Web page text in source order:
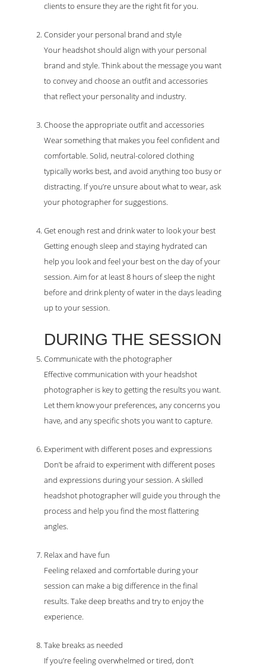
clients to ensure they are the right fit for you.
Consider your personal brand and style
Your headshot should align with your personal
brand and style. Think about the message you want
to convey and choose an outfit and accessories
that reflect your personality and industry.
Choose the appropriate outfit and accessories
Wear something that makes you feel confident and
comfortable. Solid, neutral-colored clothing
typically works best, and avoid anything too busy or
distracting. If you’re unsure about what to wear, ask
your photographer for suggestions.
Get enough rest and drink water to look your best
Getting enough sleep and staying hydrated can
help you look and feel your best on the day of your
session. Aim for at least 8 hours of sleep the night
before and drink plenty of water in the days leading
up to your session.
DURING THE SESSION
Communicate with the photographer
Effective communication with your headshot
photographer is key to getting the results you want.
Let them know your preferences, any concerns you
have, and any specific shots you want to capture.
Experiment with different poses and expressions
Don’t be afraid to experiment with different poses
and expressions during your session. A skilled
headshot photographer will guide you through the
process and help you find the most flattering
angles.
Relax and have fun
Feeling relaxed and comfortable during your
session can make a big difference in the final
results. Take deep breaths and try to enjoy the
experience.
Take breaks as needed
If you’re feeling overwhelmed or tired, don’t